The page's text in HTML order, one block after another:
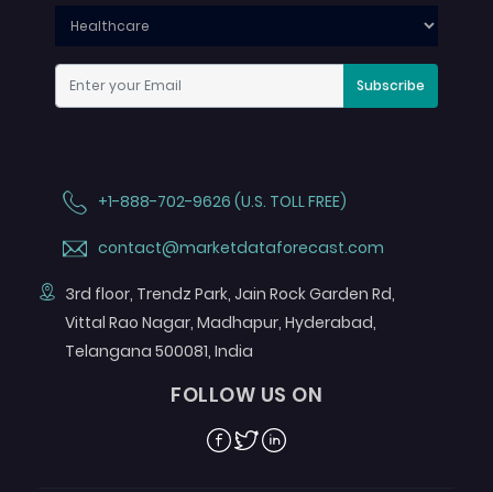
Subscribe
+1-888-702-9626 (U.S. TOLL FREE)
contact@marketdataforecast.com
3rd floor, Trendz Park, Jain Rock Garden Rd,
Vittal Rao Nagar, Madhapur, Hyderabad,
Telangana 500081, India
FOLLOW US ON
Facebook
TwitterLinkedin